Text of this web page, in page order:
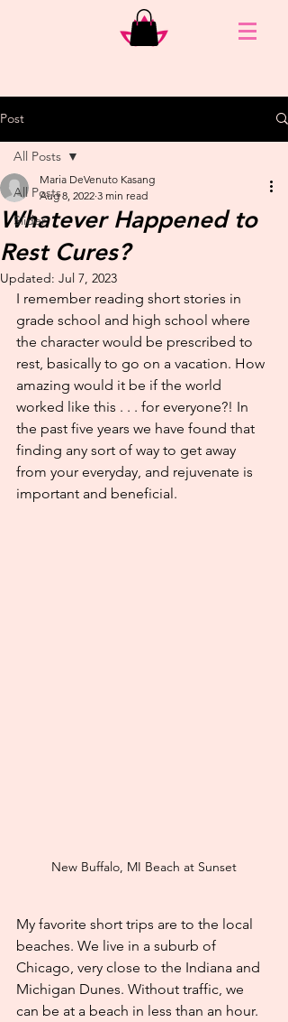
Post
All Posts
Slider
All Posts
Whatever Happened to
Rest Cures?
Maria DeVenuto Kasang
Aug 8, 2022 3 min read
Updated: Jul 7, 2023
I remember reading short stories in
grade school and high school where
the character would be prescribed to
rest, basically to go on a vacation. How
amazing would it be if the world
worked like this . . . for everyone?! In
the past five years we have found that
finding any sort of way to get away
from your everyday, and rejuvenate is
important and beneficial.
New Buffalo, MI Beach at Sunset
My favorite short trips are to the local
beaches. We live in a suburb of
Chicago, very close to the Indiana and
Michigan Dunes. Without traffic, we
can be at a beach in less than an hour.